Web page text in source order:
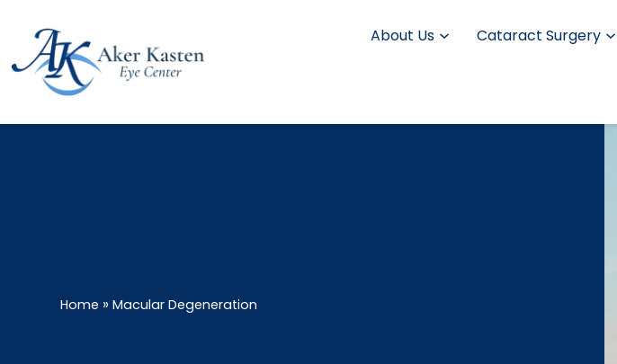
About Us Cataract Surgery
Home »Macular Degeneration